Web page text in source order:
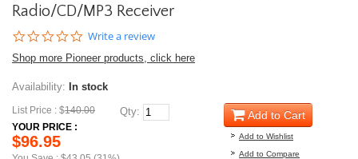
Radio/CD/MP3 Receiver
0.0
rating
Write a review
Shop more Pioneer products, click here
Availability: In stock
List Price : $140.00
YOUR PRICE :
$96.95
Qty: Add to Cart
Add to Wishlist
Add to Compare